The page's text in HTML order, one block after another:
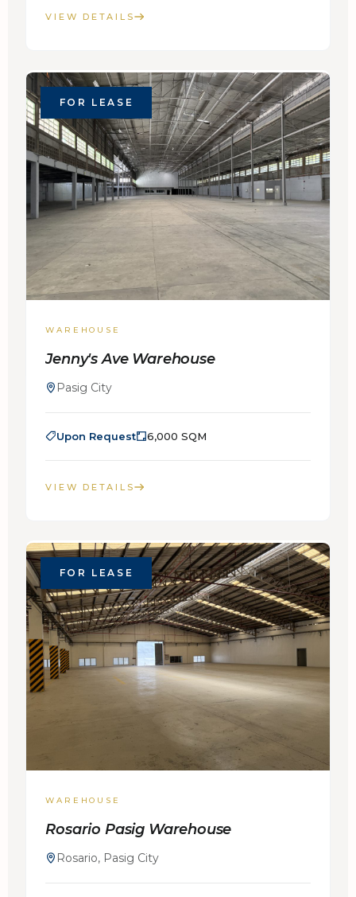
VIEW DETAILS
FOR LEASE
WAREHOUSE
Jenny's Ave Warehouse
Pasig City
Upon Request 6,000 SQM
VIEW DETAILS
FOR LEASE
WAREHOUSE
Rosario Pasig Warehouse
Rosario, Pasig City